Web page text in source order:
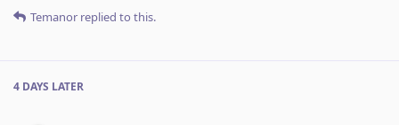
Temanor replied to this.
4 DAYS LATER